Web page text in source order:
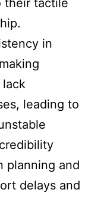
their tactile
in
lack
leading to
planning and
delays and